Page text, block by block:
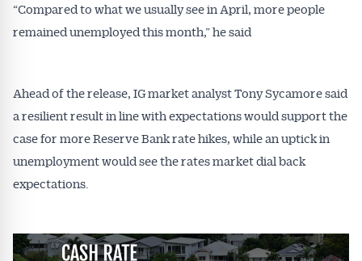
“Compared to what we usually see in April, more people
remained unemployed this month,” he said
Ahead of the release, IG market analyst Tony Sycamore said
a resilient result in line with expectations would support the
case for more Reserve Bank rate hikes, while an uptick in
unemployment would see the rates market dial back
expectations.